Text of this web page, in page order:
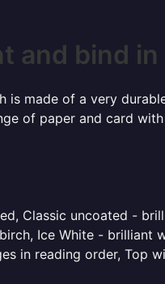
and bind in
made of a very
of paper and card
Classic uncoated -
Ice White - brilliant
in reading order, Top